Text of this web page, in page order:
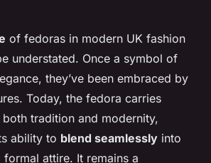
of fedoras in modern UK fashion
understated. Once a symbol of
they’ve been embraced by
Today, the fedora carries
tradition and modernity,
ability to blend seamlessly into
formal attire. It remains a